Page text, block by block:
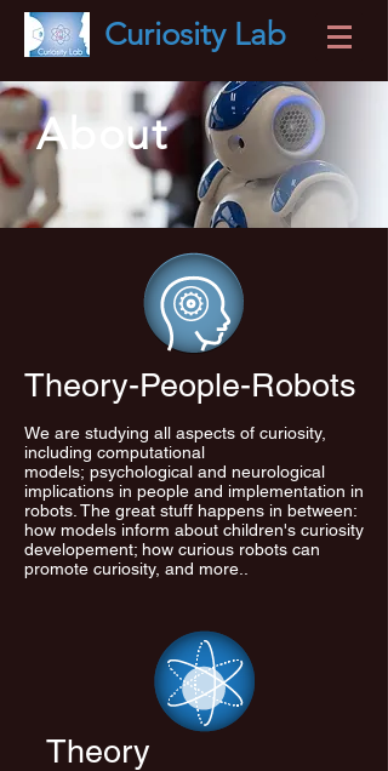
CuriosityLab
About
Theory-People-Robots
We are studying all aspects of curiosity,
including computational
models; psychological and neurological
implications in people and implementation in
robots. The great stuff happens in between:
how models inform about children's curiosity
developement; how curious robots can
promote curiosity, and more..
Theory